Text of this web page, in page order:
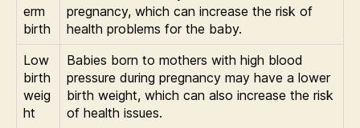
erm
birth
pregnancy, which can increase the risk of
health problems for the baby.
Low
birth
weig
ht
Babies born to mothers with high blood
pressure during pregnancy may have a lower
birth weight, which can also increase the risk
of health issues.